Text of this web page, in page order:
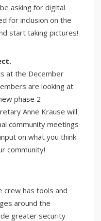
asking for digital
for inclusion on the
start taking pictures!
at the December
are looking at
phase 2
Anne Krause will
community meetings
on what you think
community!
crew has tools and
around the
greater security